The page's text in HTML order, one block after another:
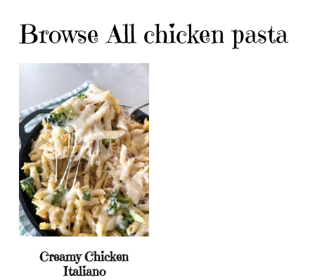
Browse All chicken pasta
Creamy Chicken
Italiano